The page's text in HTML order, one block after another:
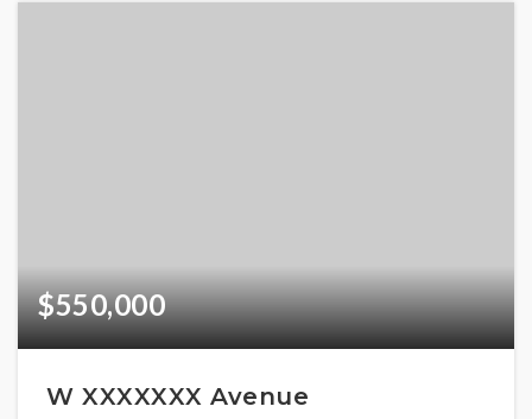
$550,000
W XXXXXXX Avenue